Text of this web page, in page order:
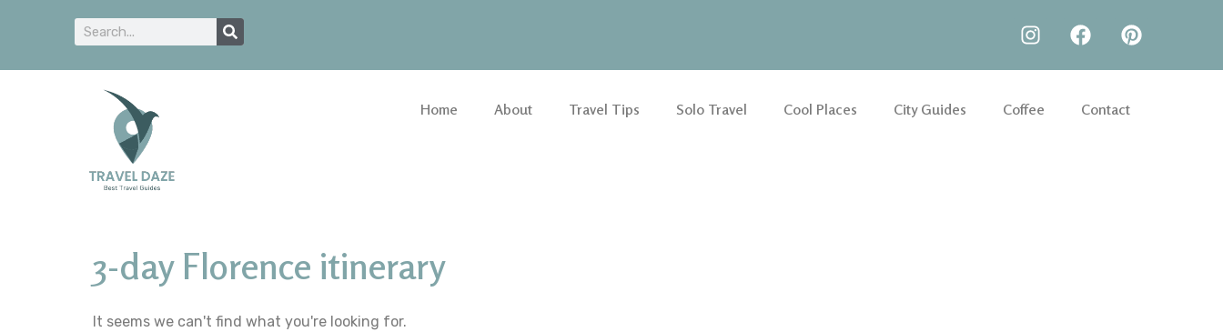
Home About Travel Tips Solo Travel Cool Places City Guides Coffee Contact
3-day Florence itinerary
It seems we can't find what you're looking for.